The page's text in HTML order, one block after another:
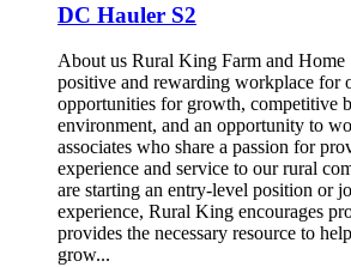
DC Hauler S2
About us Rural King Farm and Home
positive and rewarding workplace for
opportunities for growth, competitive
environment, and an opportunity to
associates who share a passion for
experience and service to our rural
are starting an entry-level position or
experience, Rural King encourages
provides the necessary resource to
grow...